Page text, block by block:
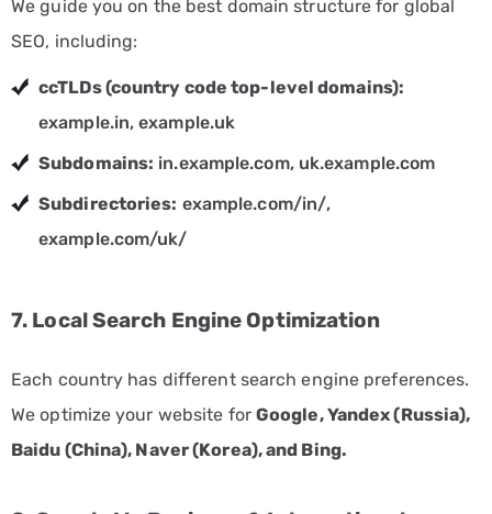
Solutions
Profit
Marketing
Solutions
Real
Marketing
Retail
Services
Technology
Marketing
We guide you on the best domain structure for global
SEO, including:
ccTLDs (country code top-level domains):
example.in, example.uk
Subdomains: in.example.com, uk.example.com
Subdirectories: example.com/in/,
example.com/uk/
7. Local Search Engine Optimization
Each country has different search engine preferences.
We optimize your website for Google, Yandex (Russia),
Baidu (China), Naver (Korea), and Bing.